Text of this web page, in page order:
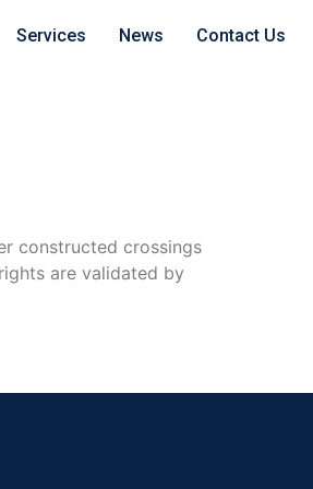
Services News Contact Us
constructed crossings
are validated by